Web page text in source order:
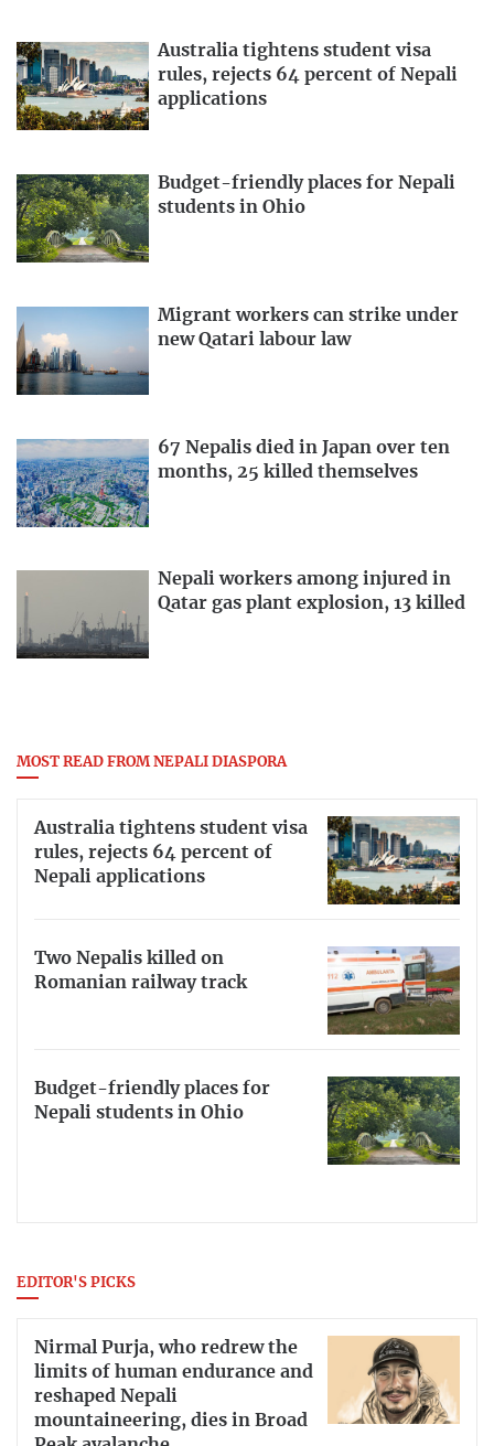
Australia tightens student visa
rules, rejects 64 percent of Nepali
applications
Budget-friendly places for Nepali
students in Ohio
Migrant workers can strike under
new Qatari labour law
67 Nepalis died in Japan over ten
months, 25 killed themselves
Nepali workers among injured in
Qatar gas plant explosion, 13 killed
MOST READ FROM NEPALI DIASPORA
Australia tightens student visa
rules, rejects 64 percent of
Nepali applications
Two Nepalis killed on
Romanian railway track
Budget-friendly places for
Nepali students in Ohio
EDITOR'S PICKS
Nirmal Purja, who redrew the
limits of human endurance and
reshaped Nepali
mountaineering, dies in Broad